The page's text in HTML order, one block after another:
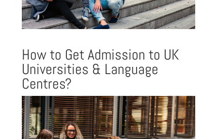
How to Get Admission to UK
Universities & Language
Centres?